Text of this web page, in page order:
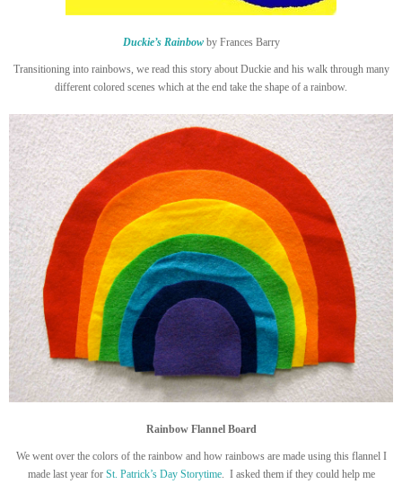
Duckie’s Rainbowby Frances Barry
Transitioning into rainbows, we read this story about Duckie and his walk through many
different colored scenes which at the end take the shape of a rainbow.
Rainbow Flannel Board
We went over the colors of the rainbow and how rainbows are made using this flannel I
made last year for St. Patrick’s Day Storytime. I asked them if they could help me